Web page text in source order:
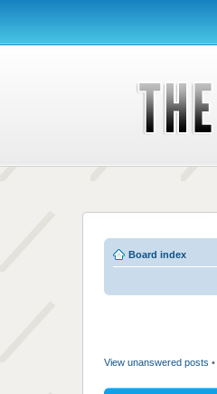
Board index
View unanswered posts •